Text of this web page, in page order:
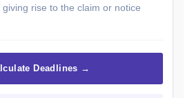
rise to the claim or notice
Deadlines →